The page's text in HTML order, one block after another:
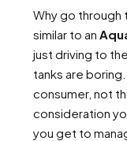
Why go through
similar to an
just driving to
tanks are
consumer, not
consideration
you get to